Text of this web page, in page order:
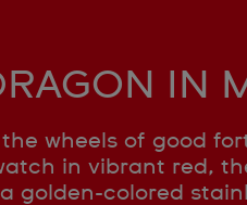
IN
wheels of good
in vibrant red,
golden-colored